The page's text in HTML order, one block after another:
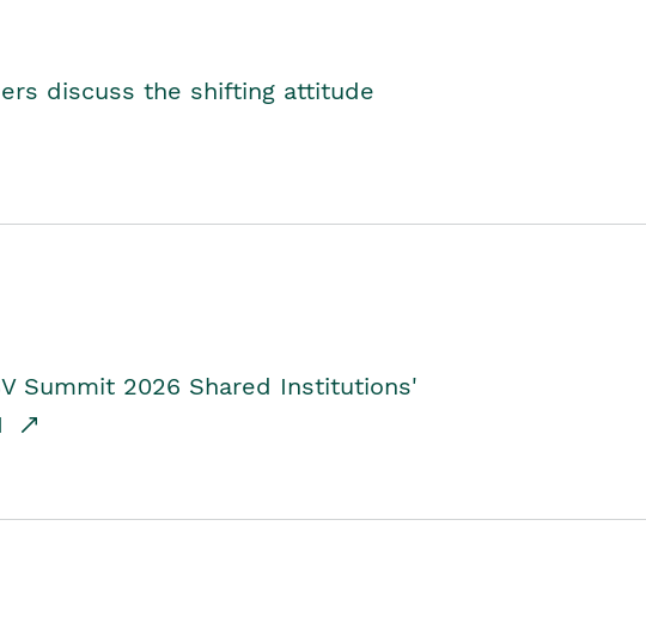
discuss the shifting attitude
Summit 2026 Shared Institutions'